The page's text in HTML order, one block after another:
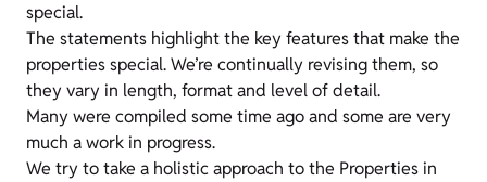
special.
The statements highlight the key features that make the
properties special. We’re continually revising them, so
they vary in length, format and level of detail.
Many were compiled some time ago and some are very
much a work in progress.
We try to take a holistic approach to the Properties in